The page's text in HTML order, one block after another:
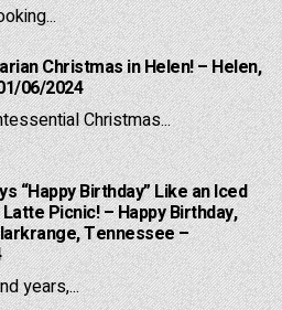
Christmas in Helen! – Helen,
06/2024
Christmas...
“Happy Birthday” Like an Iced
Picnic! – Happy Birthday,
Tennessee –
years,...